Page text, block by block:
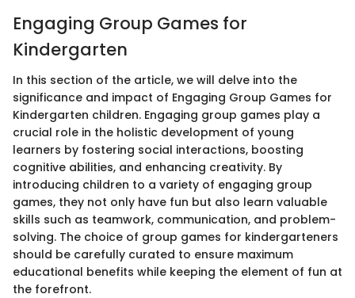
Engaging Group Games for
Kindergarten
In this section of the article, we will delve into the
significance and impact of Engaging Group Games for
Kindergarten children. Engaging group games play a
crucial role in the holistic development of young
learners by fostering social interactions, boosting
cognitive abilities, and enhancing creativity. By
introducing children to a variety of engaging group
games, they not only have fun but also learn valuable
skills such as teamwork, communication, and problem-
solving. The choice of group games for kindergarteners
should be carefully curated to ensure maximum
educational benefits while keeping the element of fun at
the forefront.